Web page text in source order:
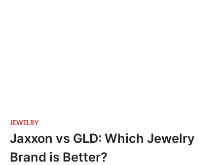
JEWELRY
Jaxxon vs GLD: Which Jewelry
Brand is Better?